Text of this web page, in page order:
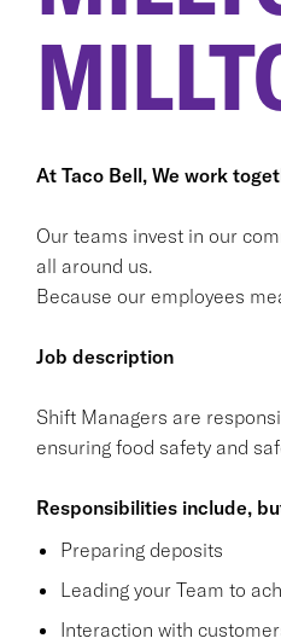
At Taco Bell, We work
Our teams invest in our
all around us.
Because our employees
Job description
Shift Managers are
ensuring food safety and
Responsibilities include,
Preparing deposits
Leading your Team to
Interaction with